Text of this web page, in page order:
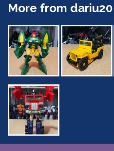
More from dariu20